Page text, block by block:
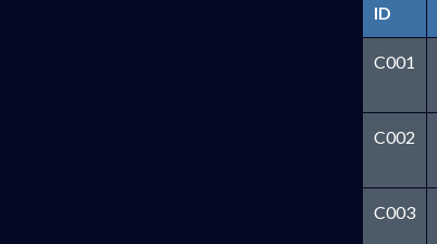
ID
C001
C002
C003